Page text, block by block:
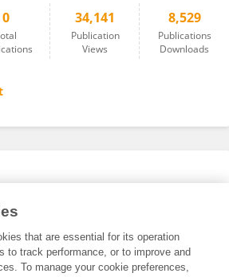
0 34,141
Publication
Views
8,529
Publications
Downloads
that are essential for its operation
to track performance, or to improve and
To manage your cookie preferences,